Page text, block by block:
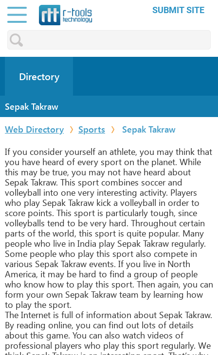
SUBMIT SITE
Directory
Sepak Takraw
Web Directory
Sports
Sepak Takraw
If you consider yourself an athlete, you may think that
you have heard of every sport on the planet. While
this may be true, you may not have heard about
Sepak Takraw. This sport combines soccer and
volleyball into one very interesting activity. Players
who play Sepak Takraw kick a volleyball in order to
score points. This sport is particularly tough, since
volleyballs tend to be very hard. Throughout certain
parts of the world, this sport is quite popular. Many
people who live in India play Sepak Takraw regularly.
Some people who play this sport also compete in
various Sepak Takraw events. If you live in North
America, it may be hard to find a group of people
who know how to play this sport. Then again, you can
form your own Sepak Takraw team by learning how
to play the sport.
The Internet is full of information about Sepak Takraw.
By reading online, you can find out lots of details
about this game. You can also watch videos of
professional players who play this sport regularly. We